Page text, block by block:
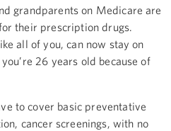
grandparents on Medicare are
their prescription drugs.
all of you, can now stay on
26 years old because of
to cover basic preventative
cancer screenings, with no